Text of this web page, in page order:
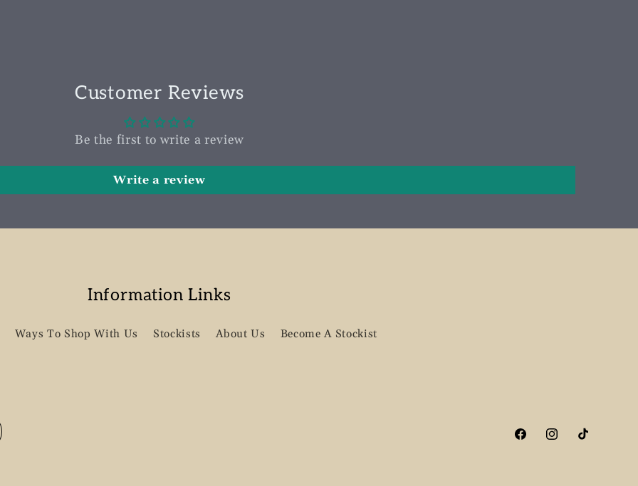
Customer Reviews
Be the first to write a review
Write a review
Information Links
Ways To Shop With Us Stockists About Us Become A Stockist
FacebookInstagramTikTok